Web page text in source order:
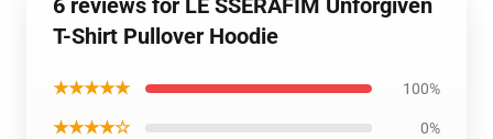
6 reviews for LE SSERAFIM Unforgiven
T-Shirt Pullover Hoodie
★★★★★ 100%
★★★★☆ 0%